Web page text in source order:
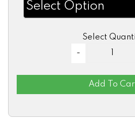
Select
Add To